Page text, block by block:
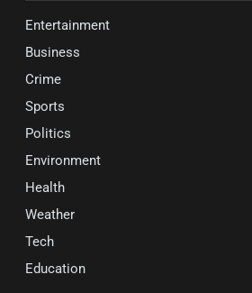
Entertainment
Business
Crime
Sports
Politics
Environment
Health
Weather
Tech
Education